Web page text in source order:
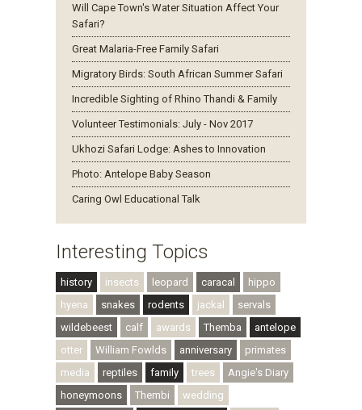
Will Cape Town's Water Situation Affect Your
Safari?
Great Malaria-Free Family Safari
Migratory Birds: South African Summer Safari
Incredible Sighting of Rhino Thandi & Family
Volunteer Testimonials: July - Nov 2017
Ukhozi Safari Lodge: Ashes to Innovation
Photo: Antelope Baby Season
Caring Owl Educational Talk
Interesting Topics
history insects leopard caracal
hippo
hyena
snakes rodents jackal
servals
wildebeest
calf awards Themba
antelope
otter
William Fowlds anniversary
primates
media
reptiles family trees
Angie's Diary
honeymoons
Thembi
wedding